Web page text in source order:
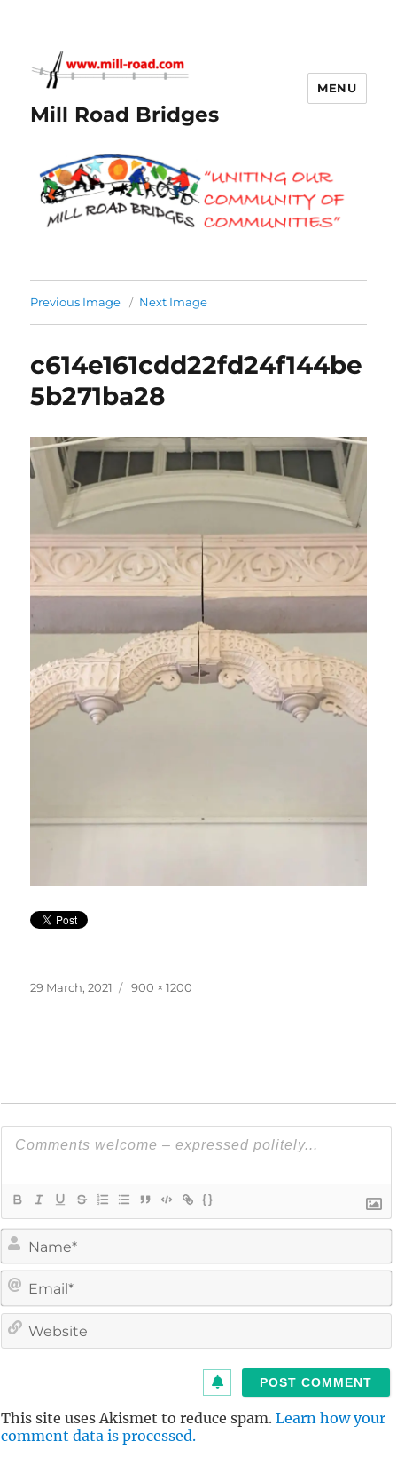
Mill Road Bridges
MENU
Previous Image Next Image
c614e161cdd22fd24f144be
5b271ba28
Posted
29 March, 2021
Full
900 × 1200
{}
l
This site uses Akismet to reduce spam. Learn how your
comment data is processed.